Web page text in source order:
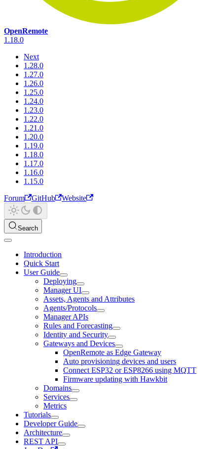
OpenRemote
1.18.0
Next
1.28.0
1.27.0
1.26.0
1.25.0
1.24.0
1.23.0
1.22.0
1.21.0
1.20.0
1.19.0
1.18.0
1.17.0
1.16.0
1.15.0
Forum
GitHub Website
Search
Introduction
Quick Start
User Guide
Deploying
Manager UI
Assets, Agents and Attributes
Agents/Protocols
Manager APIs
Rules and Forecasting
Identity and Security
Gateways and Devices
OpenRemote as Edge Gateway
Auto provisioning devices and users
Connect ESP32 or ESP8266 using MQTT
Firmware updating with Hawkbit
Domains
Services
Metrics
Tutorials
Developer Guide
Architecture
REST API